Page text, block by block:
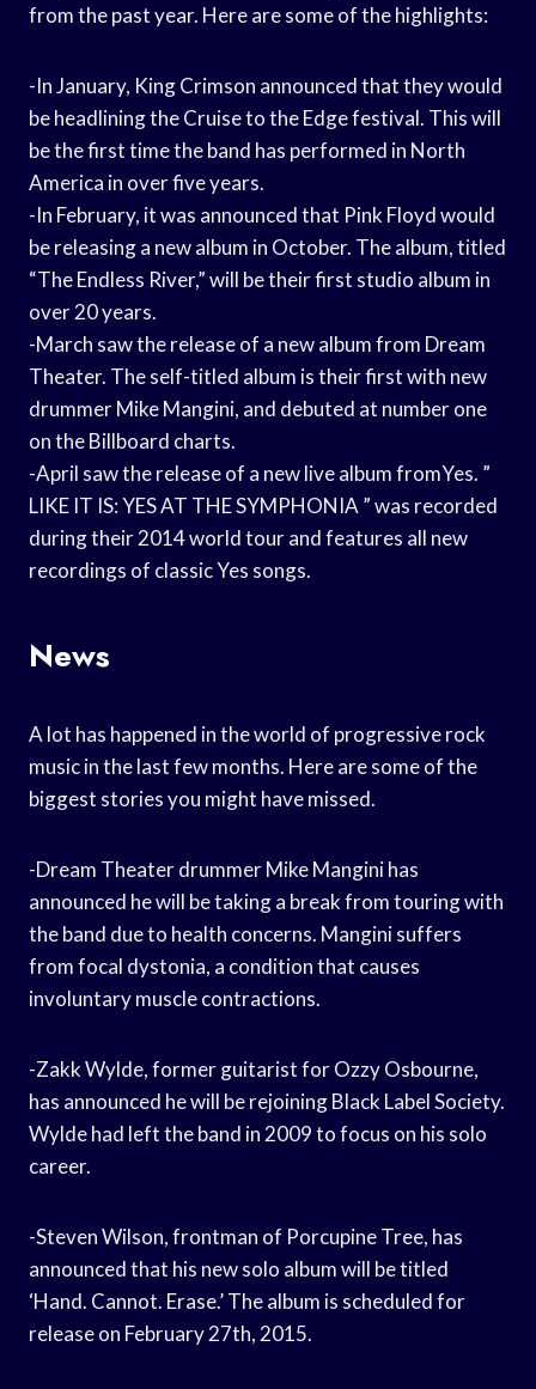
from the past year. Here are some of the highlights:
-In January, King Crimson announced that they would
be headlining the Cruise to the Edge festival. This will
be the first time the band has performed in North
America in over five years.
-In February, it was announced that Pink Floyd would
be releasing a new album in October. The album, titled
“The Endless River,” will be their first studio album in
over 20 years.
-March saw the release of a new album from Dream
Theater. The self-titled album is their first with new
drummer Mike Mangini, and debuted at number one
on the Billboard charts.
-April saw the release of a new live album fromYes. ”
LIKE IT IS: YES AT THE SYMPHONIA ” was recorded
during their 2014 world tour and features all new
recordings of classic Yes songs.
News
A lot has happened in the world of progressive rock
music in the last few months. Here are some of the
biggest stories you might have missed.
-Dream Theater drummer Mike Mangini has
announced he will be taking a break from touring with
the band due to health concerns. Mangini suffers
from focal dystonia, a condition that causes
involuntary muscle contractions.
-Zakk Wylde, former guitarist for Ozzy Osbourne,
has announced he will be rejoining Black Label Society.
Wylde had left the band in 2009 to focus on his solo
career.
-Steven Wilson, frontman of Porcupine Tree, has
announced that his new solo album will be titled
‘Hand. Cannot. Erase.’ The album is scheduled for
release on February 27th, 2015.